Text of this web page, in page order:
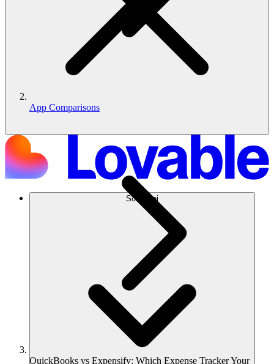
Soluzioni
App Comparisons
QuickBooks vs Expensify: Which Expense Tracker Your